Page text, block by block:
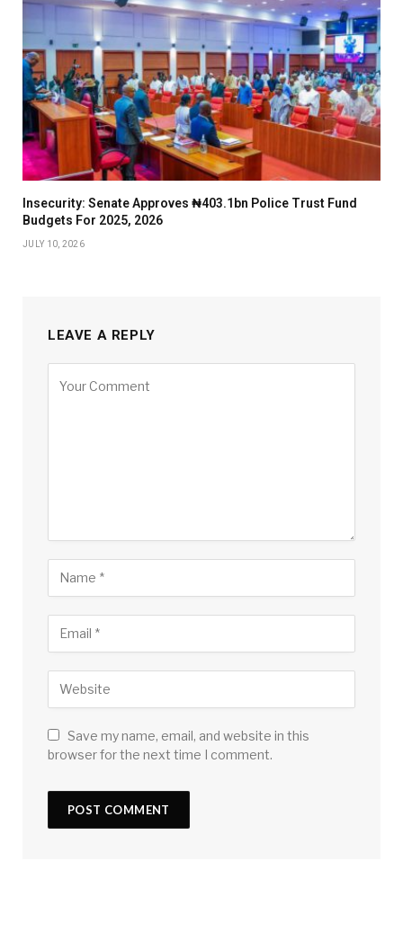
Insecurity: Senate Approves ₦403.1bn Police Trust Fund
Budgets For 2025, 2026
JULY 10, 2026
LEAVE A REPLY
Save my name, email, and website in this
browser for the next time I comment.